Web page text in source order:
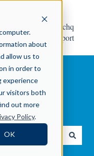
about
allow us to
in order to
experience
visitors both
out more
Policy.
OK
Contact Crosschq
Support